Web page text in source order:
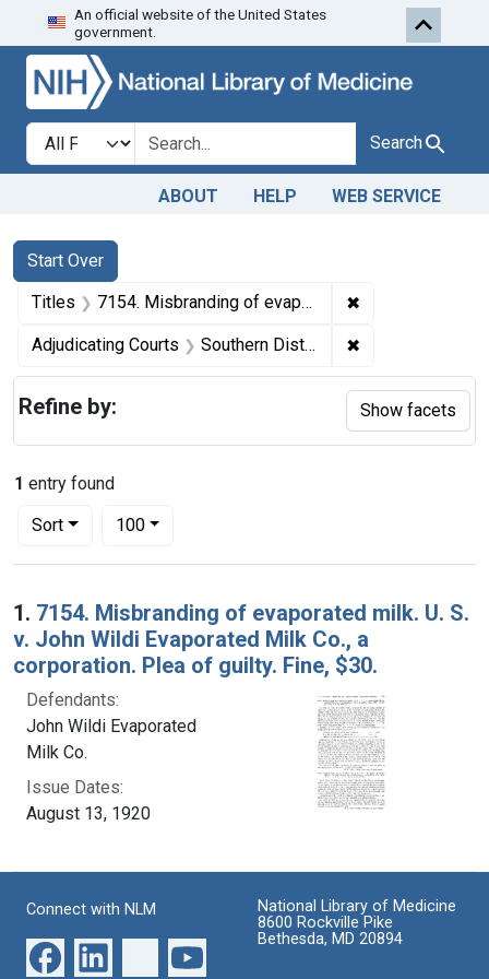
Skip to search Skip to first
An official website of the United States
government.
Search in
search for Search
ABOUT HELP WEB SERVICE
Search
Search Constraints
Start Over
You searched for:
Titles 7154. Misbranding of evaporated milk. U. S. v. John Wildi Evaporated Milk Co., a corporation. Plea of guilty. Fine, $30. ✖
Adjudicating Courts Southern District of New York ✖
1 entry found
Sort
Number of results to display per page
100per page
Search Results
1. 7154. Misbranding of evaporated milk. U. S.
v. John Wildi Evaporated Milk Co., a
corporation. Plea of guilty. Fine, $30.
Defendants:
John Wildi Evaporated
Milk Co.
Issue Dates:
August 13, 1920
Refine by: Show facets
Connect with NLM
National Library of Medicine
8600 Rockville Pike
Bethesda, MD 20894